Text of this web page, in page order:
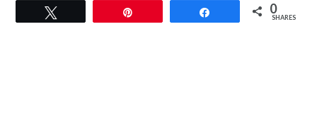
0
SHARES